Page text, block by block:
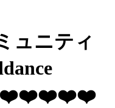
ュニティ
❤️❤️❤️❤️❤️